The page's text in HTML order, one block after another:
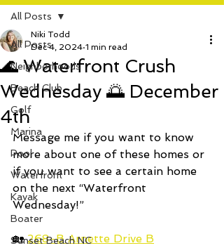
All Posts
Neighborhoods
Beach Club
Golf
Marina
Pool
Waterfront
Kayak
Boater
Sunset Beach NC
All Posts
🌊 Waterfront Crush
Wednesday 🌅 December
4th
Niki Todd
Dec 4, 2024 1 min read
Message me if you want to know
more about one of these homes or
if you want to see a certain home
on the next “Waterfront
Wednesday!”
🏡 268-B Arnette Drive B